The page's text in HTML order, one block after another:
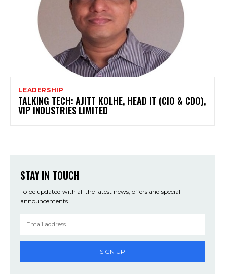
LEADERSHIP
TALKING TECH: AJITT KOLHE, HEAD IT (CIO & CDO),
VIP INDUSTRIES LIMITED
STAY IN TOUCH
To be updated with all the latest news, offers and special
announcements.
SIGN UP